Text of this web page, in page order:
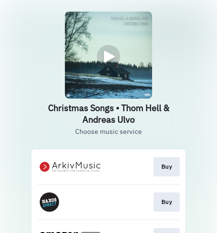
Christmas Songs • Thom Hell &
Andreas Ulvo
Choose music service
Buy
Buy